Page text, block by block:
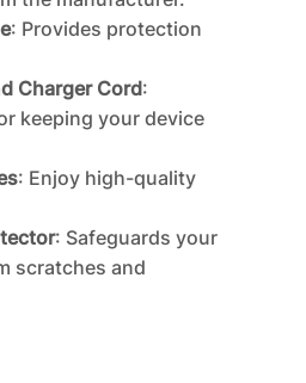
: Provides protection
Charger Cord:
keeping your device
: Enjoy high-quality
: Safeguards your
scratches and